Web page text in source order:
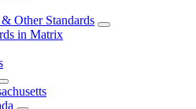
Other Standards
in Matrix